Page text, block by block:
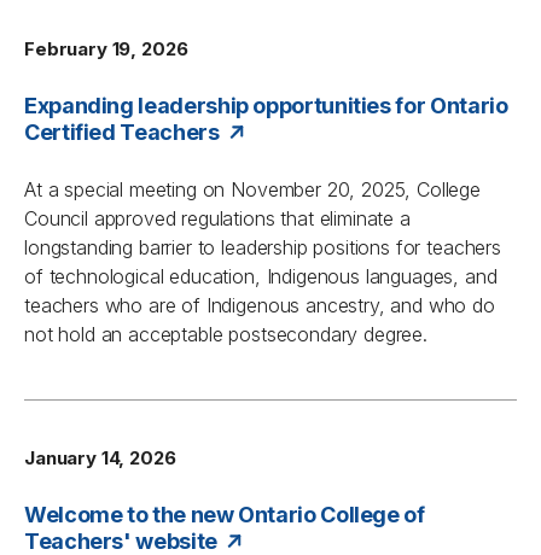
February 19, 2026
Expanding leadership opportunities for Ontario
Certified Teachers
At a special meeting on November 20, 2025, College
Council approved regulations that eliminate a
longstanding barrier to leadership positions for teachers
of technological education, Indigenous languages, and
teachers who are of Indigenous ancestry, and who do
not hold an acceptable postsecondary degree.
January 14, 2026
Welcome to the new Ontario College of
Teachers' website